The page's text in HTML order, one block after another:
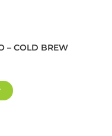
– COLD BREW